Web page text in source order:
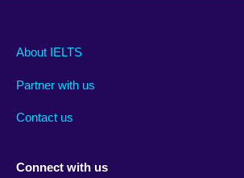
Main
footer
About IELTS
Partner with us
Contact us
Social
menu
Connect with us
Auxiliary